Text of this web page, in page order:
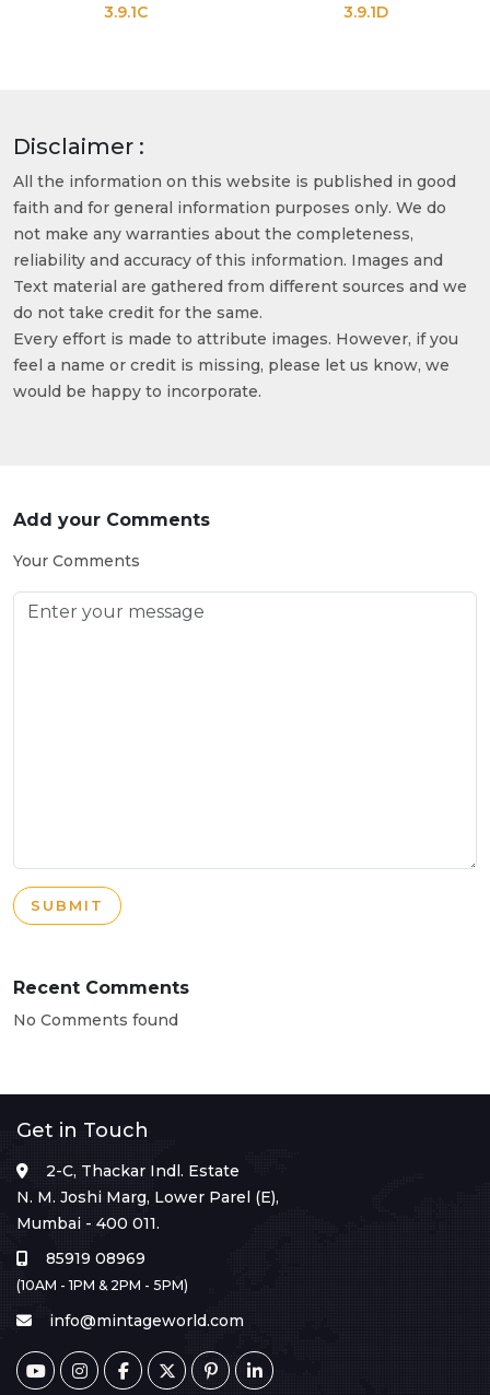
Disclaimer :
All the information on this website is published in good
faith and for general information purposes only. We do
not make any warranties about the completeness,
reliability and accuracy of this information. Images and
Text material are gathered from different sources and we
do not take credit for the same.
Every effort is made to attribute images. However, if you
feel a name or credit is missing, please let us know, we
would be happy to incorporate.
Add your Comments
Your Comments
SUBMIT
Recent Comments
No Comments found
Get in Touch
2-C, Thackar Indl. Estate
N. M. Joshi Marg, Lower Parel (E),
Mumbai - 400 011.
85919 08969
(10AM - 1PM & 2PM - 5PM)
info@mintageworld.com